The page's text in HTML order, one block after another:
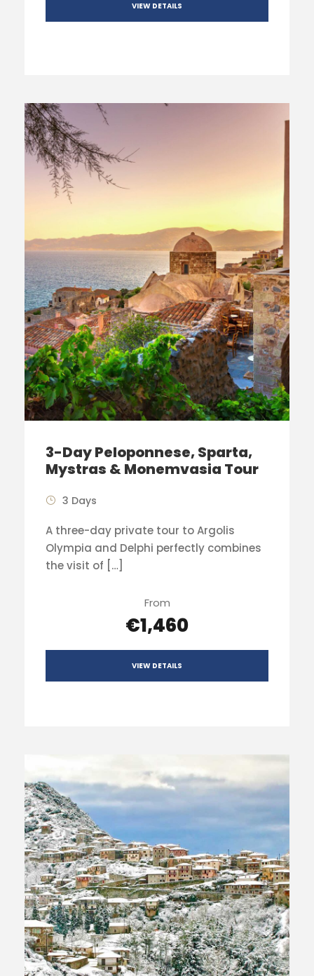
VIEW DETAILS
3-Day Peloponnese, Sparta,
Mystras & Monemvasia Tour
3 Days
A three-day private tour to Argolis
Olympia and Delphi perfectly combines
the visit of […]
From
€1,460
VIEW DETAILS